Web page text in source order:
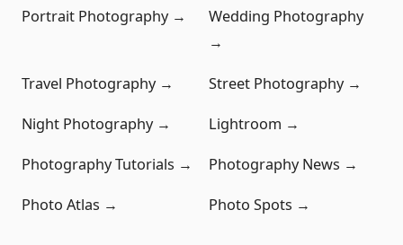
Portrait Photography →
Wedding Photography
→
Travel Photography → Street Photography →
Night Photography → Lightroom →
Photography Tutorials → Photography News →
Photo Atlas → Photo Spots →